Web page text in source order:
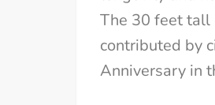
The 30 feet tall
contributed by
Anniversary in